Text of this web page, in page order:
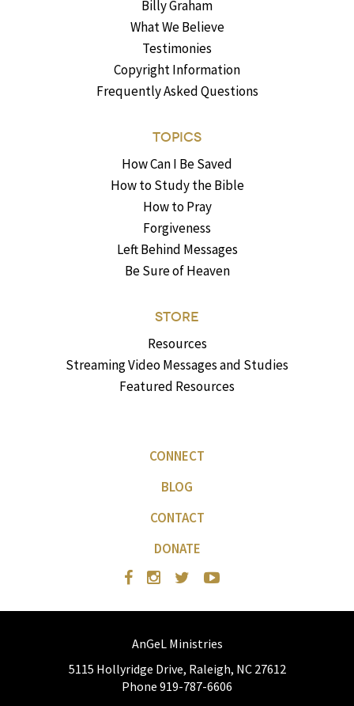
Billy Graham
What We Believe
Testimonies
Copyright Information
Frequently Asked Questions
TOPICS
How Can I Be Saved
How to Study the Bible
How to Pray
Forgiveness
Left Behind Messages
Be Sure of Heaven
STORE
Resources
Streaming Video Messages and Studies
Featured Resources
CONNECT
BLOG
CONTACT
DONATE
AnGeL Ministries
5115 Hollyridge Drive, Raleigh, NC 27612
Phone 919-787-6606